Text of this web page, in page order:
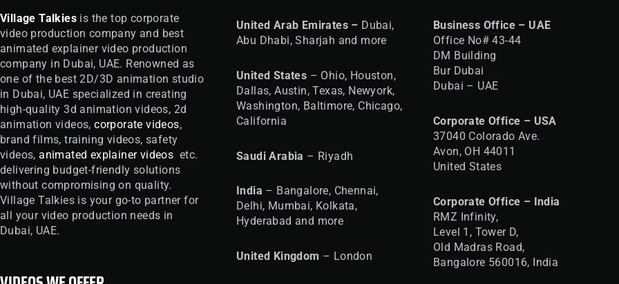
Village Talkies is the top corporate
video production company and best
animated explainer video production
company in Dubai, UAE. Renowned as
one of the best 2D/3D animation studio
in Dubai, UAE specialized in creating
high-quality 3d animation videos, 2d
animation videos,corporate videos,
brand films, training videos, safety
videos,animated explainer videos etc.
delivering budget-friendly solutions
without compromising on quality.
Village Talkies is your go-to partner for
all your video production needs in
Dubai, UAE.
United Arab Emirates – Dubai,
Abu Dhabi, Sharjah and more
United States – Ohio, Houston,
Dallas, Austin, Texas, Newyork,
Washington, Baltimore, Chicago,
California
Saudi Arabia – Riyadh
India – Bangalore, Chennai,
Delhi, Mumbai, Kolkata,
Hyderabad and more
United Kingdom – London
Business Office – UAE
Office No# 43-44
DM Building
Bur Dubai
Dubai – UAE
Corporate Office – USA
37040 Colorado Ave.
Avon, OH 44011
United States
Corporate Office – India
RMZ Infinity,
Level 1, Tower D,
Old Madras Road,
Bangalore 560016, India